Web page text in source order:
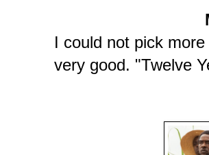
I could not pick
very good. "Twelve